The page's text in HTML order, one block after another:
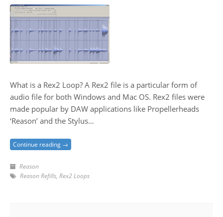
What is a Rex2 Loop? A Rex2 file is a particular form of
audio file for both Windows and Mac OS. Rex2 files were
made popular by DAW applications like Propellerheads
‘Reason’ and the Stylus…
Continue reading →
Reason
Reason Refills, Rex2 Loops